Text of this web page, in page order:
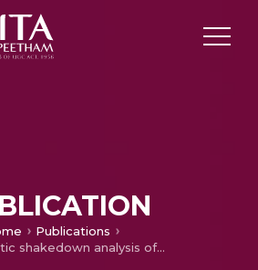
Publications
Probabilistic shakedown analysis of cohesive soil under moving surface loads considering wheel-soil interface friction